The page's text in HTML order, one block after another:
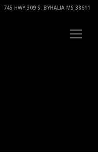
745 HWY 309 S. BYHALIA MS 38611